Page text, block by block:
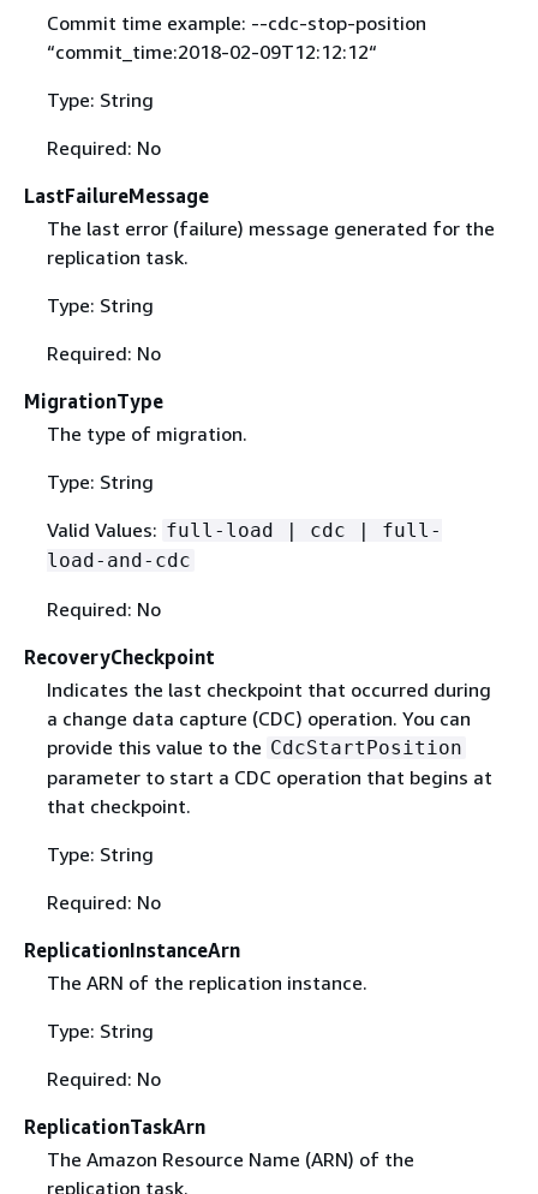
Commit time example: --cdc-stop-position
“commit_time:2018-02-09T12:12:12“
Type: String
Required: No
LastFailureMessage
The last error (failure) message generated for the
replication task.
Type: String
Required: No
MigrationType
The type of migration.
Type: String
Valid Values: full-load | cdc | full-
load-and-cdc
Required: No
RecoveryCheckpoint
Indicates the last checkpoint that occurred during
a change data capture (CDC) operation. You can
provide this value to the CdcStartPosition
parameter to start a CDC operation that begins at
that checkpoint.
Type: String
Required: No
ReplicationInstanceArn
The ARN of the replication instance.
Type: String
Required: No
ReplicationTaskArn
The Amazon Resource Name (ARN) of the
replication task.